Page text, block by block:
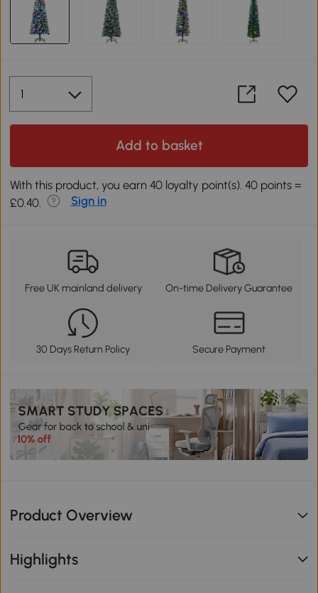
Add to basket
With this product, you earn 40 loyalty point(s). 40 points =
£0.40.
Sign in
Free UK mainland delivery On-time Delivery Guarantee
30 Days Return Policy Secure Payment
Product Overview
Highlights